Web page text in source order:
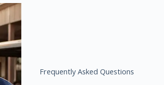
Frequently Asked Questions